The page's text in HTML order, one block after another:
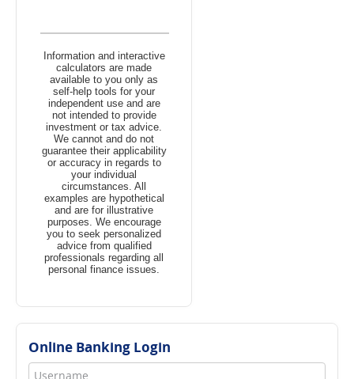
Information and interactive
calculators are made
available to you only as
self-help tools for your
independent use and are
not intended to provide
investment or tax advice.
We cannot and do not
guarantee their applicability
or accuracy in regards to
your individual
circumstances. All
examples are hypothetical
and are for illustrative
purposes. We encourage
you to seek personalized
advice from qualified
professionals regarding all
personal finance issues.
Online Banking Login
Username